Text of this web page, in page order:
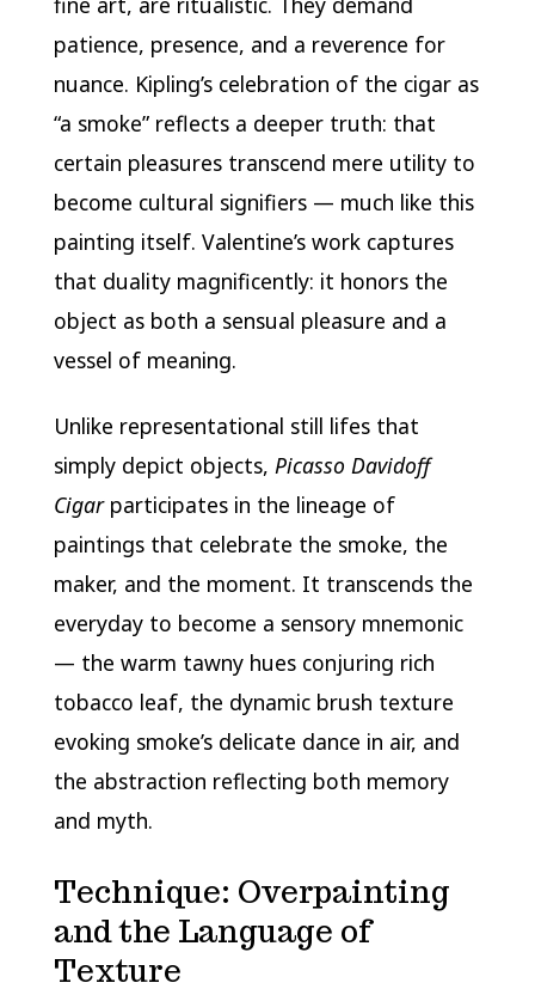
patience, presence, and a reverence for
nuance. Kipling’s celebration of the cigar as
“a smoke” reflects a deeper truth: that
certain pleasures transcend mere utility to
become cultural signifiers — much like this
painting itself. Valentine’s work captures
that duality magnificently: it honors the
object as both a sensual pleasure and a
vessel of meaning.
Unlike representational still lifes that
simply depict objects, Picasso Davidoff
Cigarparticipates in the lineage of
paintings that celebrate the smoke, the
maker, and the moment. It transcends the
everyday to become a sensory mnemonic
— the warm tawny hues conjuring rich
tobacco leaf, the dynamic brush texture
evoking smoke’s delicate dance in air, and
the abstraction reflecting both memory
and myth.
Technique: Overpainting
and the Language of
Texture